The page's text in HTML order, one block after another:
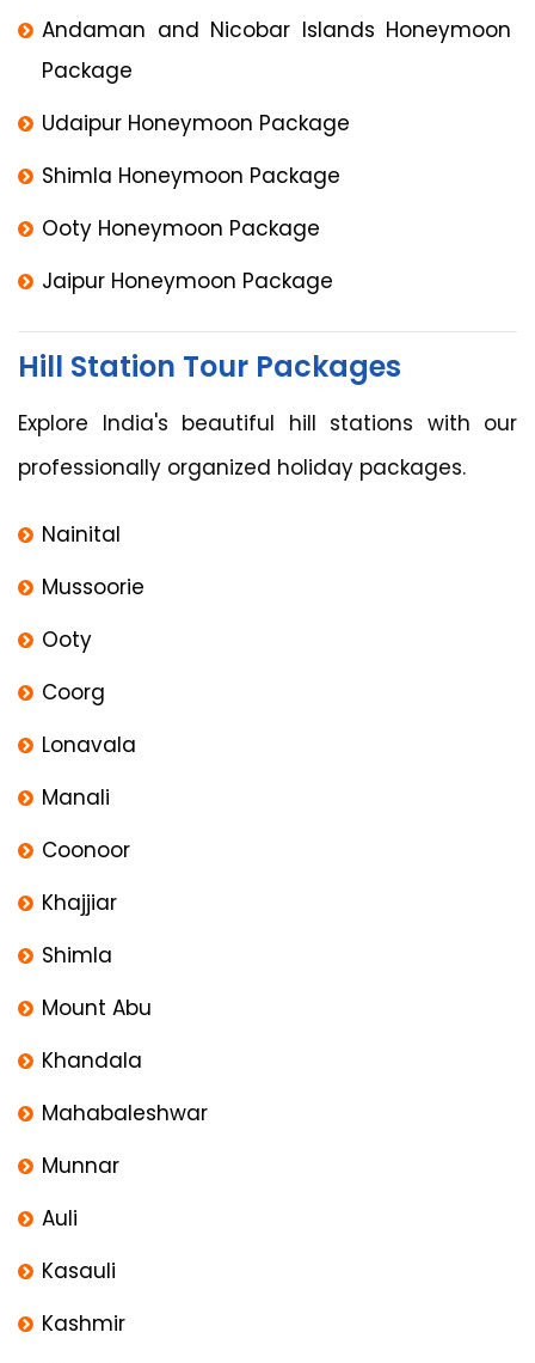
Andaman and Nicobar Islands Honeymoon
Package
Udaipur Honeymoon Package
Shimla Honeymoon Package
Ooty Honeymoon Package
Jaipur Honeymoon Package
Hill Station Tour Packages
Explore India's beautiful hill stations with our
professionally organized holiday packages.
Nainital
Mussoorie
Ooty
Coorg
Lonavala
Manali
Coonoor
Khajjiar
Shimla
Mount Abu
Khandala
Mahabaleshwar
Munnar
Auli
Kasauli
Kashmir